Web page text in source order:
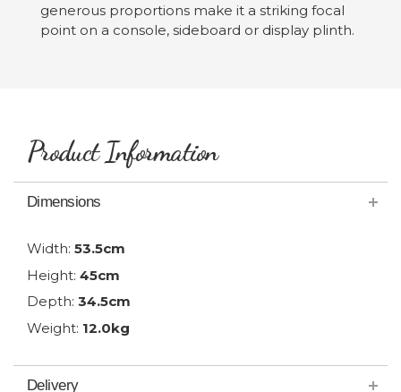
generous proportions make it a striking focal
point on a console, sideboard or display plinth.
Product Information
Dimensions
Width: 53.5cm
Height: 45cm
Depth: 34.5cm
Weight: 12.0kg
Delivery